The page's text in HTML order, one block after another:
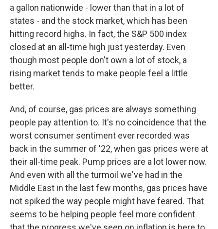
a gallon nationwide - lower than that in a lot of
states - and the stock market, which has been
hitting record highs. In fact, the S&P 500 index
closed at an all-time high just yesterday. Even
though most people don't own a lot of stock, a
rising market tends to make people feel a little
better.
And, of course, gas prices are always something
people pay attention to. It's no coincidence that the
worst consumer sentiment ever recorded was
back in the summer of '22, when gas prices were at
their all-time peak. Pump prices are a lot lower now.
And even with all the turmoil we've had in the
Middle East in the last few months, gas prices have
not spiked the way people might have feared. That
seems to be helping people feel more confident